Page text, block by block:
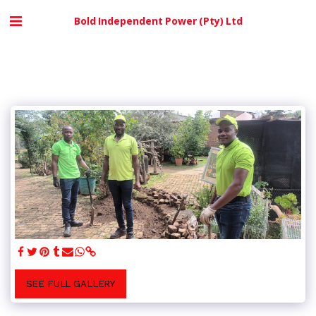
Bold Independent Power (Pty) Ltd
SEE FULL GALLERY